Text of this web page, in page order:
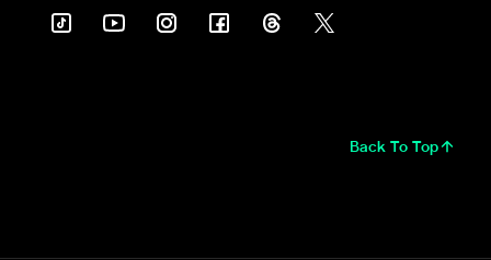
Back To Top